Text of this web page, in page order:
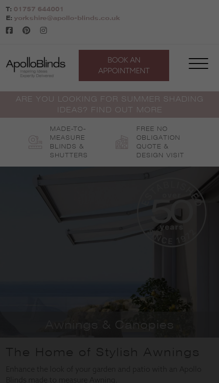
Skip
to
content
T: 01757 644001
E: yorkshire@apollo-blinds.co.uk
BOOK AN
APPOINTMENT
ARE YOU LOOKING FOR SUMMER SHADING
IDEAS? FIND OUT MORE
MADE-TO-
MEASURE
BLINDS &
SHUTTERS
FREE NO
OBLIGATION
QUOTE &
DESIGN VISIT